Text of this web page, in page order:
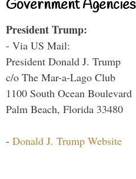
Government Agencies
President Trump:
- Via US Mail:
President Donald J. Trump
c/o The Mar-a-Lago Club
1100 South Ocean Boulevard
Palm Beach, Florida 33480
- Donald J. Trump Website